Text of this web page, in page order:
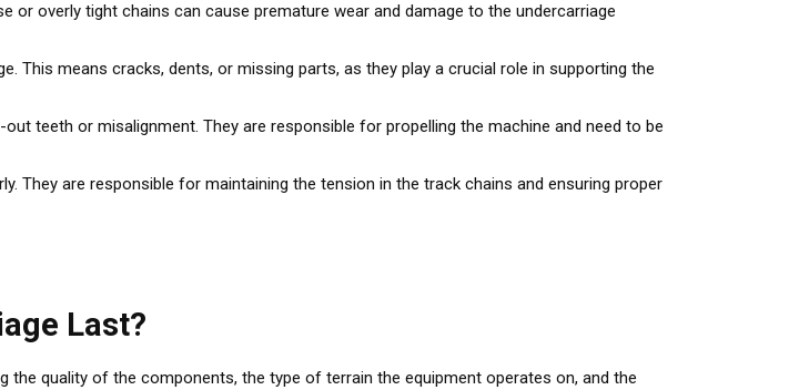
or overly tight chains can cause premature wear and damage to the undercarriage
This means cracks, dents, or missing parts, as they play a crucial role in supporting the
teeth or misalignment. They are responsible for propelling the machine and need to be
They are responsible for maintaining the tension in the track chains and ensuring proper
Last?
the quality of the components, the type of terrain the equipment operates on, and the